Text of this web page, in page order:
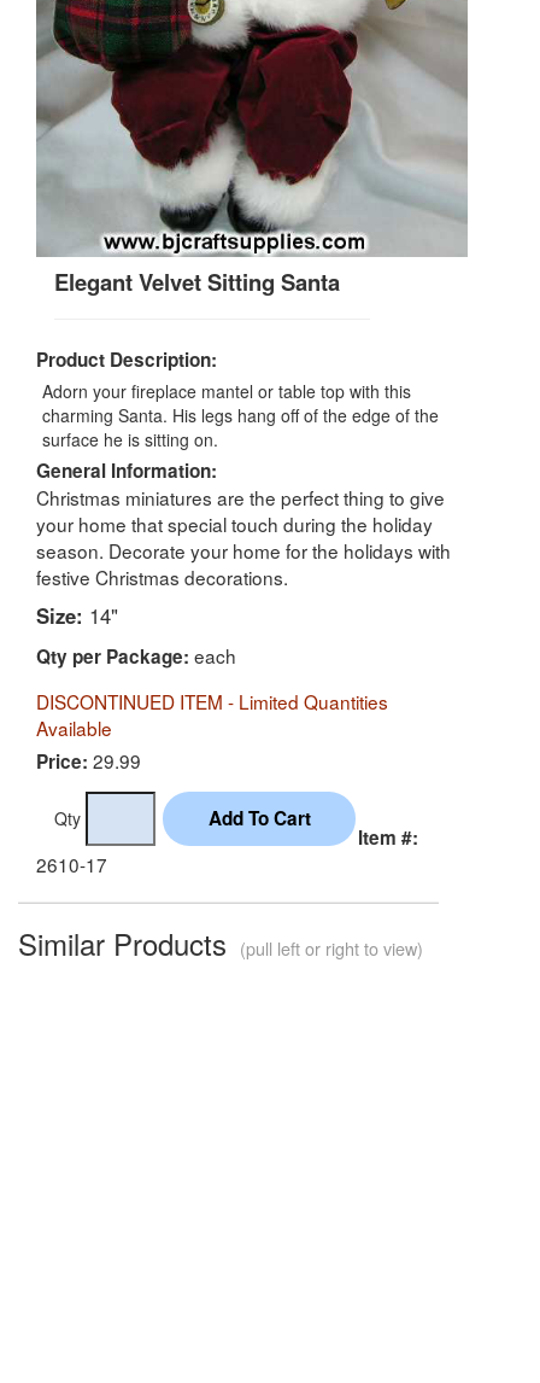
Elegant Velvet Sitting Santa
Product Description:
Adorn your fireplace mantel or table top with this
charming Santa. His legs hang off of the edge of the
surface he is sitting on.
General Information:
Christmas miniatures are the perfect thing to give
your home that special touch during the holiday
season. Decorate your home for the holidays with
festive Christmas decorations.
Size: 14"
Qty per Package: each
DISCONTINUED ITEM - Limited Quantities
Available
Price: 29.99
Qty
Item #:
2610-17
Similar Products (pull left or right to view)